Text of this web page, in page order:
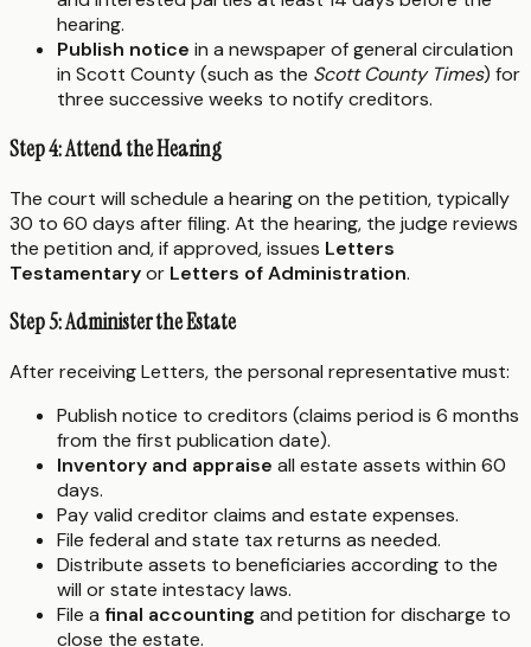
hearing.
Publish notice in a newspaper of general circulation
in Scott County (such as the Scott County Times) for
three successive weeks to notify creditors.
Step 4: Attend the Hearing
The court will schedule a hearing on the petition, typically
30 to 60 days after filing. At the hearing, the judge reviews
the petition and, if approved, issues Letters
Testamentaryor Letters of Administration.
Step 5: Administer the Estate
After receiving Letters, the personal representative must:
Publish notice to creditors (claims period is 6 months
from the first publication date).
Inventory and appraise all estate assets within 60
days.
Pay valid creditor claims and estate expenses.
File federal and state tax returns as needed.
Distribute assets to beneficiaries according to the
will or state intestacy laws.
File a final accounting and petition for discharge to
close the estate.